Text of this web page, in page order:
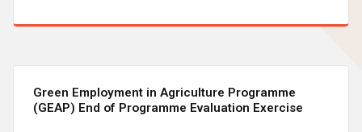
Green Employment in Agriculture Programme
(GEAP) End of Programme Evaluation Exercise